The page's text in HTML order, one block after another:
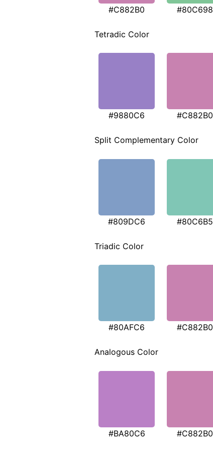
#C882B0 #80C698
Tetradic Color
#9880C6 #C882B0
Split Complementary Color
#809DC6 #80C6B5
Triadic Color
#80AFC6 #C882B0
Analogous Color
#BA80C6 #C882B0